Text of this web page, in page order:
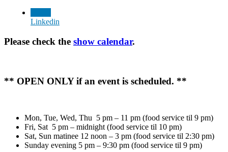
Linkedin
Please check the show calendar.
** OPEN ONLY if an event is scheduled. **
Mon, Tue, Wed, Thu 5 pm – 11 pm (food service til 9 pm)
Fri, Sat 5 pm – midnight (food service til 10 pm)
Sat, Sun matinee 12 noon – 3 pm (food service til 2:30 pm)
Sunday evening 5 pm – 9:30 pm (food service til 9 pm)